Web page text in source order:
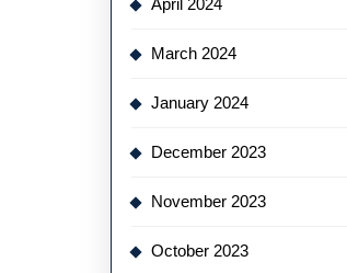
April 2024
March 2024
January 2024
December 2023
November 2023
October 2023